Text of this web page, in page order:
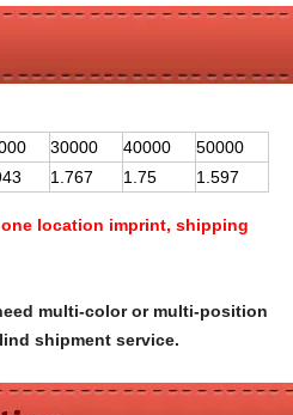
30000 40000
50000
1.767 1.75 1.597
location imprint, shipping
multi-color or multi-position
shipment service.